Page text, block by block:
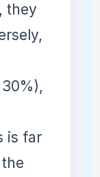
they
is far